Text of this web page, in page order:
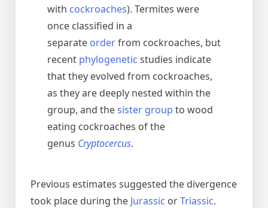
with cockroaches). Termites were
once classified in a
separate orderfrom cockroaches, but
recent phylogenetic studies indicate
that they evolved from cockroaches,
as they are deeply nested within the
group, and thesister group to wood
eating cockroaches of the
genus Cryptocercus.
Previous estimates suggested the divergence
took place during the Jurassic orTriassic.